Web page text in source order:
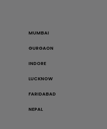
MUMBAI
GURGAON
INDORE
LUCKNOW
FARIDABAD
NEPAL